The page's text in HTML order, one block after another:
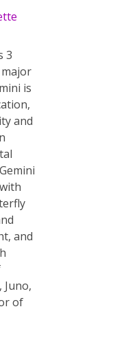
3
is
and
and
of